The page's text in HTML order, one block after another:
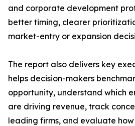
and corporate development
better timing, clearer
market-entry or expansion
The report also delivers key
helps decision-makers
opportunity, understand which
are driving revenue, track
leading firms, and evaluate